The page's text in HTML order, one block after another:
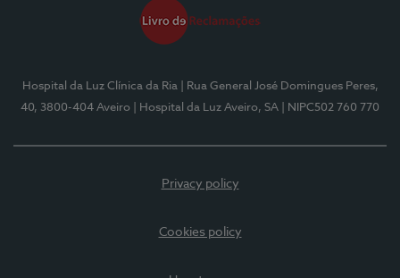
Hospital da Luz Clínica da Ria
| Rua General José Domingues Peres,
40, 3800-404 Aveiro
| Hospital da Luz Aveiro, SA | NIPC502 760 770
Privacy policy
Cookies policy